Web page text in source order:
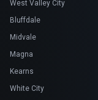
West Valley City
Bluffdale
Midvale
Magna
Kearns
White City